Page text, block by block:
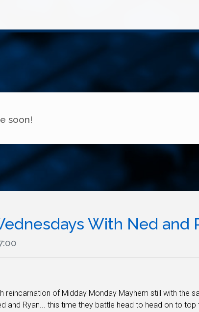
soon!
With Ned and
reincarnation of Midday Monday Mayhem still with the
and Ryan... this time they battle head to head on to top